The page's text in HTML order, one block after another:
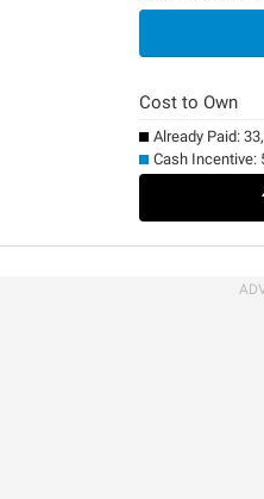
Cost to Own
Already Paid:
Cash Incentive: